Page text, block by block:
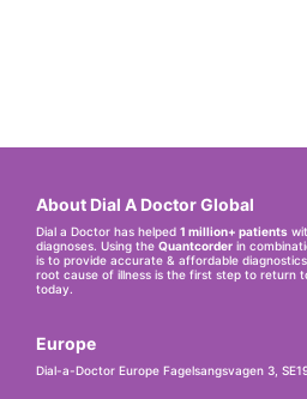
About Dial A Doctor Global
Dial a Doctor has helped 1 million+ patients
diagnoses. Using the Quantcorder in
is to provide accurate & affordable
root cause of illness is the first step to return
today.
Europe
Dial-a-Doctor Europe Fagelsangsvagen 3,